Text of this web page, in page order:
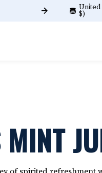
Free
United
$)
MINT